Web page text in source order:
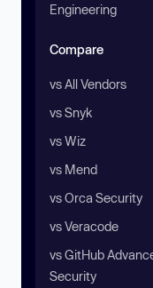
Engineering
Compare
vs All Vendors
vs Snyk
vs Wiz
vs Mend
vs Orca Security
vs Veracode
vs GitHub
Security